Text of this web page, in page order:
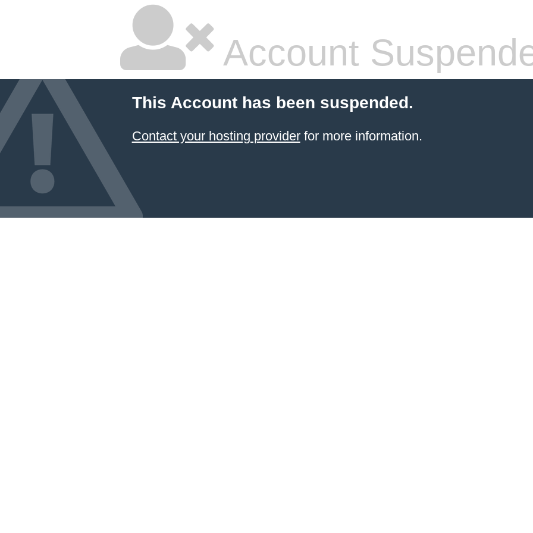
Account
This Account has been suspended.
Contact your hosting providerfor more information.